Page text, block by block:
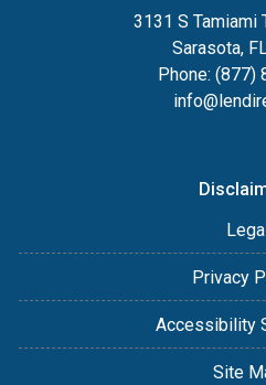
3131 S Tamiami
Sarasota,
Phone: (877)
Legal
Privacy
Accessibility
Site